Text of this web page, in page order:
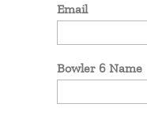
Email
Bowler 6 Name